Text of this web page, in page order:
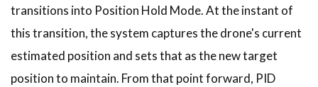
transitions into Position Hold Mode. At the instant of
this transition, the system captures the drone's current
estimated position and sets that as the new target
position to maintain. From that point forward, PID